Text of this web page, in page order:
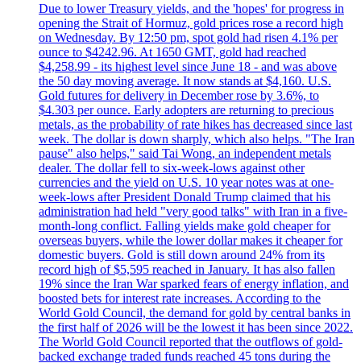
Due to lower Treasury yields, and the 'hopes' for progress in
opening the Strait of Hormuz, gold prices rose a record high
on Wednesday. By 12:50 pm, spot gold had risen 4.1% per
ounce to $4242.96. At 1650 GMT, gold had reached
$4,258.99 - its highest level since June 18 - and was above
the 50 day moving average. It now stands at $4,160. U.S.
Gold futures for delivery in December rose by 3.6%, to
$4.303 per ounce. Early adopters are returning to precious
metals, as the probability of rate hikes has decreased since last
week. The dollar is down sharply, which also helps. "The Iran
pause" also helps," said Tai Wong, an independent metals
dealer. The dollar fell to six-week-lows against other
currencies and the yield on U.S. 10 year notes was at one-
week-lows after President Donald Trump claimed that his
administration had held "very good talks" with Iran in a five-
month-long conflict. Falling yields make gold cheaper for
overseas buyers, while the lower dollar makes it cheaper for
domestic buyers. Gold is still down around 24% from its
record high of $5,595 reached in January. It has also fallen
19% since the Iran War sparked fears of energy inflation, and
boosted bets for interest rate increases. According to the
World Gold Council, the demand for gold by central banks in
the first half of 2026 will be the lowest it has been since 2022.
The World Gold Council reported that the outflows of gold-
backed exchange traded funds reached 45 tons during the